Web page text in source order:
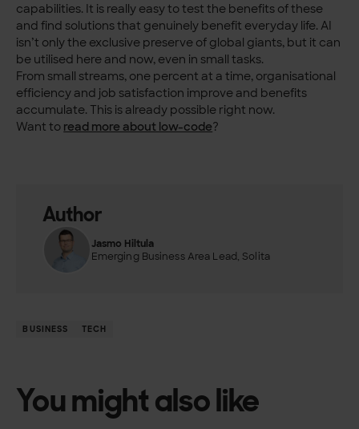
capabilities. It is really easy to test the benefits of these
and find solutions that genuinely benefit everyday life. AI
isn’t only the exclusive preserve of global giants, but it can
be utilised here and now, even in small tasks.
From small streams, one percent at a time, organisational
efficiency and job satisfaction improve and benefits
accumulate. This is already possible right now.
Want to read more about low-code?
Author
Jasmo Hiltula
Emerging Business Area Lead, Solita
BUSINESS TECH
You might also like